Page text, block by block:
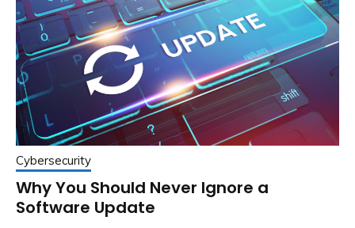
Cybersecurity
Why You Should Never Ignore a
Software Update